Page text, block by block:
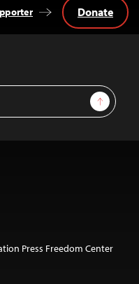
Sign Up
Donate
Press Freedom Center